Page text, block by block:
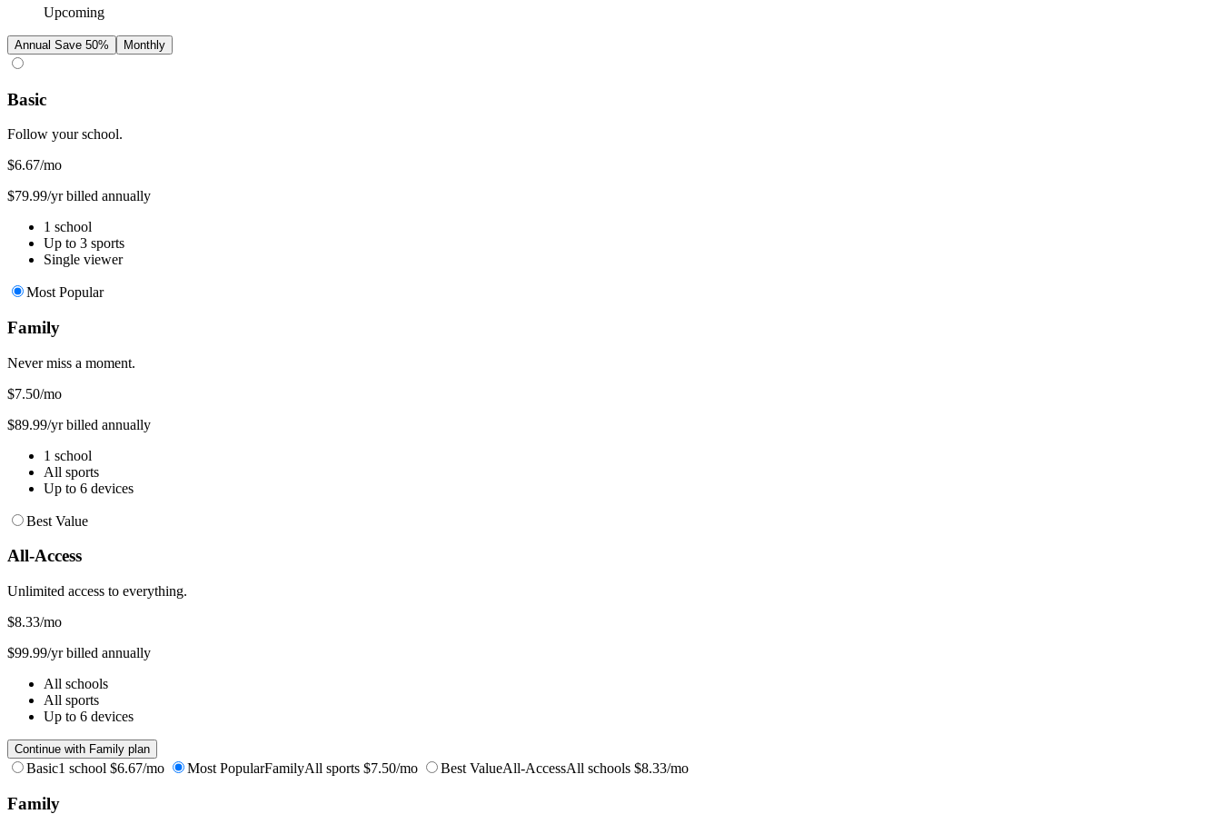
Upcoming
Annual Save 50% Monthly
Basic
Follow your school.
$6.67/mo
$79.99/yr billed annually
1 school
Up to 3 sports
Single viewer
Most Popular
Family
Never miss a moment.
$7.50/mo
$89.99/yr billed annually
1 school
All sports
Up to 6 devices
Best Value
All-Access
Unlimited access to everything.
$8.33/mo
$99.99/yr billed annually
All schools
All sports
Up to 6 devices
Continue with Family plan
Basic1 school $6.67/mo Most PopularFamilyAll sports $7.50/mo Best ValueAll-AccessAll schools $8.33/mo
Family